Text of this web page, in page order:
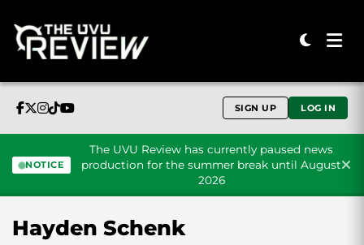
SIGN UP LOG IN
NOTICE
The UVU Review has currently paused news
production for the summer break until August
2026
Hayden Schenk